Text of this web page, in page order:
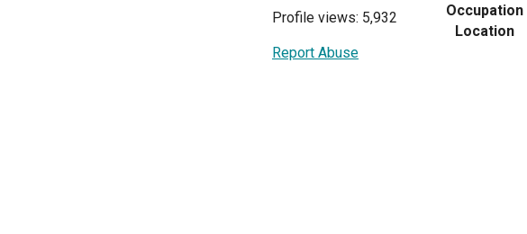
Profile views: 5,932
Report Abuse
Occupation
Location